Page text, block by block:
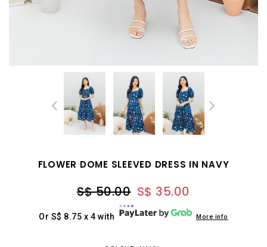
FLOWER DOME SLEEVED DRESS IN NAVY
S$ 50.00 S$ 35.00
Or S$ 8.75 x 4 with More info